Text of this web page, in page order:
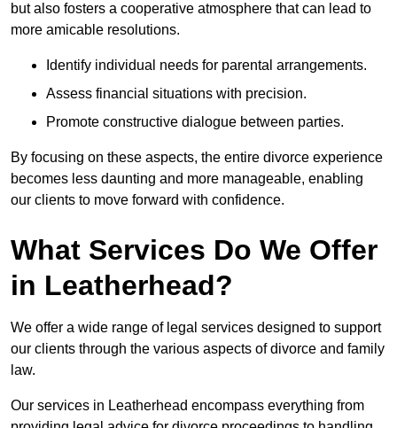
but also fosters a cooperative atmosphere that can lead to
more amicable resolutions.
Identify individual needs for parental arrangements.
Assess financial situations with precision.
Promote constructive dialogue between parties.
By focusing on these aspects, the entire divorce experience
becomes less daunting and more manageable, enabling
our clients to move forward with confidence.
What Services Do We Offer
in Leatherhead?
We offer a wide range of legal services designed to support
our clients through the various aspects of divorce and family
law.
Our services in Leatherhead encompass everything from